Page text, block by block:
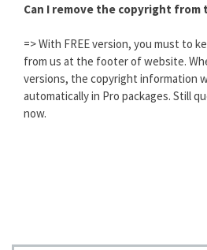
Can I remove the copyright
=> With FREE version, you must to
from us at the footer of website.
versions, the copyright information
automatically in Pro packages. Still
now.